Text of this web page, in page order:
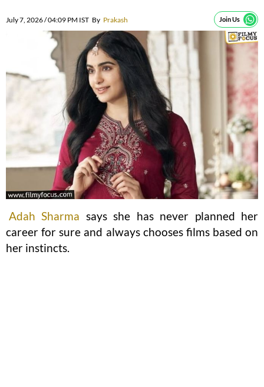
July 7, 2026 / 04:09 PM IST By Prakash Join Us
Adah Sharma says she has never planned her
career for sure and always chooses films based on
her instincts.